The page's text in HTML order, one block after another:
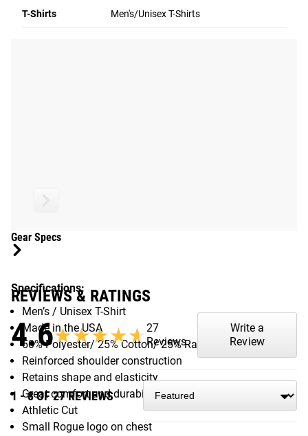
T-Shirts Men's/Unisex T-Shirts
2015 CrossFit Games.
Gear Specs
Specifications:
Men’s / Unisex T-Shirt
Made in the USA
50% Polyester/ 25% Cotton/ 25% Rayon
Reinforced shoulder construction
Retains shape and elasticity
Great comfort and durability
Athletic Cut
Small Rogue logo on chest
REVIEWS & RATINGS
4.6★★★★★
★★★★★ 27
Reviews
Write a
Review
1 - 8 OF 27 REVIEWS